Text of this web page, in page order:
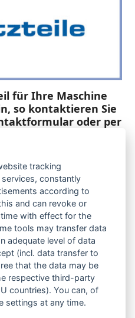
für Ihre Maschine
so kontaktieren Sie
oder per
Anfrageliste.
Suchen
tracking
constantly
according to
and can revoke or
with effect for the
tools may transfer data
adequate level of data
(incl. data transfer to
that the data may be
respective third-party
countries). You can, of
settings at any time.